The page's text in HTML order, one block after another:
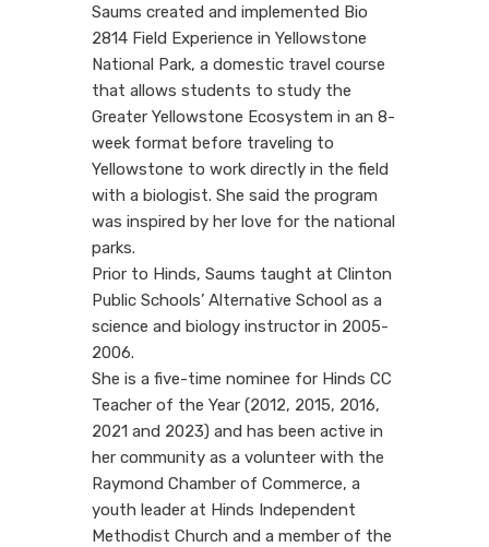
Saums created and implemented Bio
2814 Field Experience in Yellowstone
National Park, a domestic travel course
that allows students to study the
Greater Yellowstone Ecosystem in an 8-
week format before traveling to
Yellowstone to work directly in the field
with a biologist. She said the program
was inspired by her love for the national
parks.
Prior to Hinds, Saums taught at Clinton
Public Schools’ Alternative School as a
science and biology instructor in 2005-
2006.
She is a five-time nominee for Hinds CC
Teacher of the Year (2012, 2015, 2016,
2021 and 2023) and has been active in
her community as a volunteer with the
Raymond Chamber of Commerce, a
youth leader at Hinds Independent
Methodist Church and a member of the